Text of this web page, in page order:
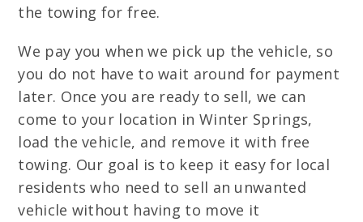
the towing for free.
We pay you when we pick up the vehicle, so
you do not have to wait around for payment
later. Once you are ready to sell, we can
come to your location in Winter Springs,
load the vehicle, and remove it with free
towing. Our goal is to keep it easy for local
residents who need to sell an unwanted
vehicle without having to move it